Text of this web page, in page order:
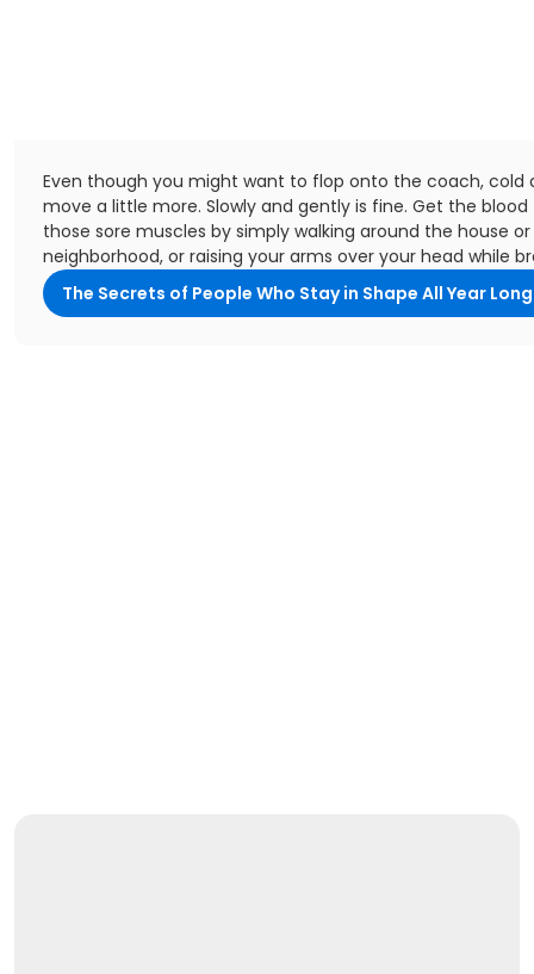
Even though you might want to flop onto the coach, cold
move a little more. Slowly and gently is fine. Get the
those sore muscles by simply walking around the house
neighborhood, or raising your arms over your head while
The Secrets of People Who Stay in Shape All Year Long